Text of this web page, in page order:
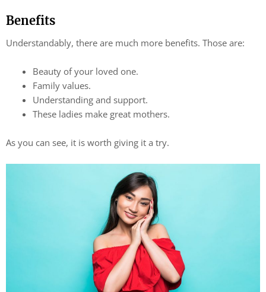
Benefits
Understandably, there are much more benefits. Those are:
Beauty of your loved one.
Family values.
Understanding and support.
These ladies make great mothers.
As you can see, it is worth giving it a try.